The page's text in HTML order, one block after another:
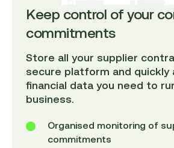
Keep control of your
commitments
Store all your supplier
secure platform and quickly
financial data you need to
business.
Organised monitoring of
commitments